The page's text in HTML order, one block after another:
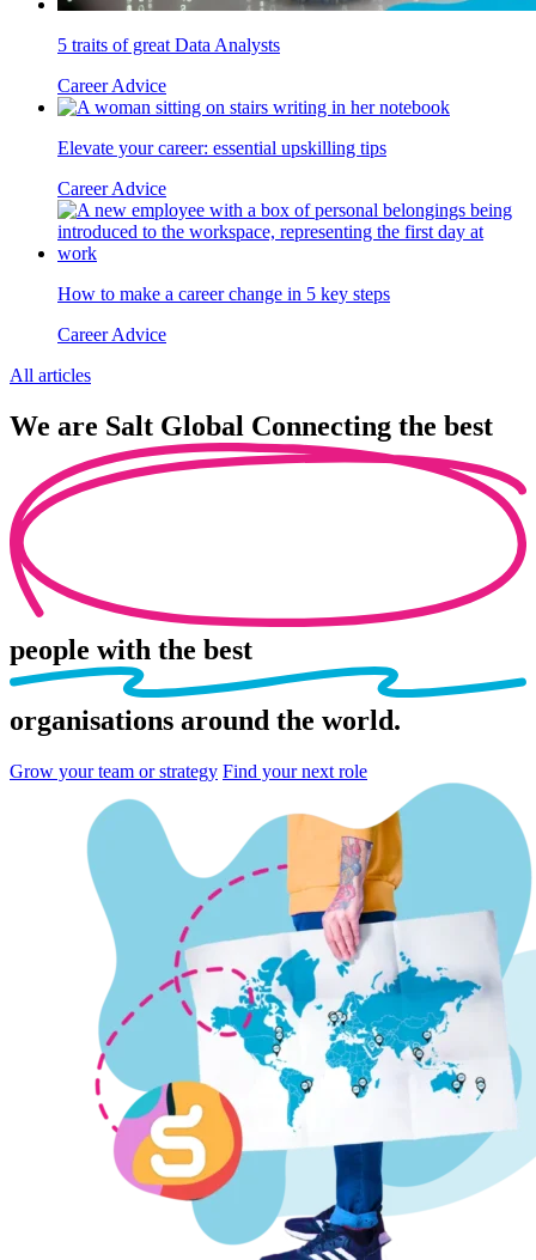
5 traits of great Data Analysts
Career Advice
Elevate your career: essential upskilling tips
Career Advice
How to make a career change in 5 key steps
Career Advice
All articles
We are Salt Global Connecting the best
people with the best
organisations around the world.
Grow your team or strategy Find your next role